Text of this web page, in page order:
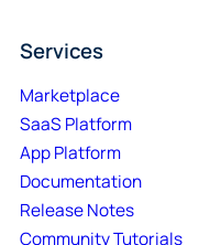
Services
Marketplace
SaaS Platform
App Platform
Documentation
Release Notes
Community Tutorials